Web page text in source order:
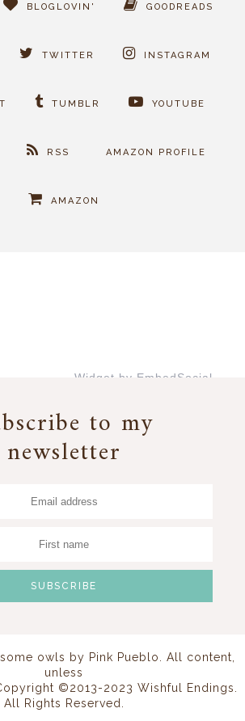
BLOGLOVIN' GOODREADS
TWITTER INSTAGRAM
TUMBLR YOUTUBE
RSS AMAZON PROFILE
AMAZON
Widget by EmbedSocial
to my
newsletter
owls by Pink Pueblo
. All content,
unless
©2013-2023 Wishful Endings.
All Rights Reserved.